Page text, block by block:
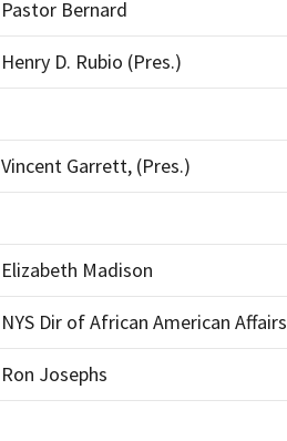
Pastor Bernard
Henry D. Rubio (Pres.)
Vincent Garrett, (Pres.)
Elizabeth Madison
NYS Dir of African American Affairs
Ron Josephs